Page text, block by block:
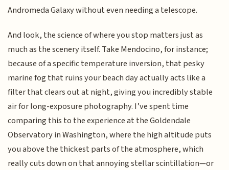
Andromeda Galaxy without even needing a telescope.
And look, the science of where you stop matters just as
much as the scenery itself. Take Mendocino, for instance;
because of a specific temperature inversion, that pesky
marine fog that ruins your beach day actually acts like a
filter that clears out at night, giving you incredibly stable
air for long-exposure photography. I’ve spent time
comparing this to the experience at the Goldendale
Observatory in Washington, where the high altitude puts
you above the thickest parts of the atmosphere, which
really cuts down on that annoying stellar scintillation—or